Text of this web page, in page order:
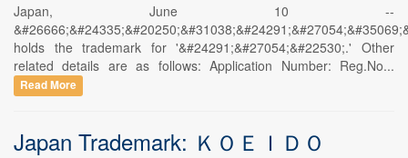
Japan, June 10 --
holds the trademark for '&#24291;&#27054;&#22530;.' Other
related details are as follows: Application Number: Reg.No...
Read More
Japan Trademark: ＫＯＥＩＤＯ